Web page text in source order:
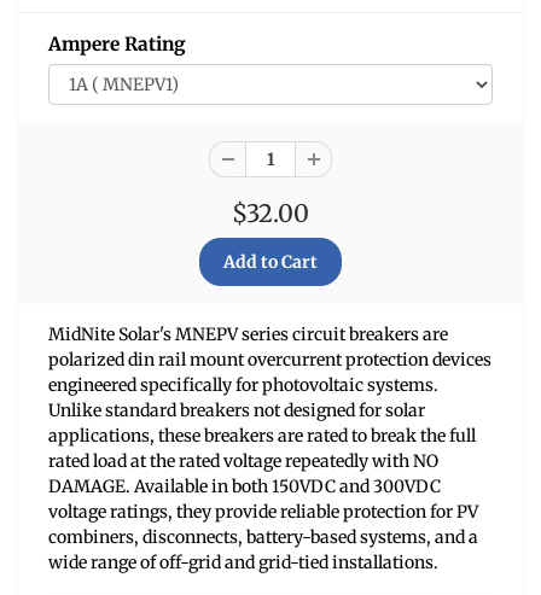
Ampere Rating
$32.00
MidNite Solar's MNEPV series circuit breakers are
polarized din rail mount overcurrent protection devices
engineered specifically for photovoltaic systems.
Unlike standard breakers not designed for solar
applications, these breakers are rated to break the full
rated load at the rated voltage repeatedly with NO
DAMAGE. Available in both 150VDC and 300VDC
voltage ratings, they provide reliable protection for PV
combiners, disconnects, battery-based systems, and a
wide range of off-grid and grid-tied installations.